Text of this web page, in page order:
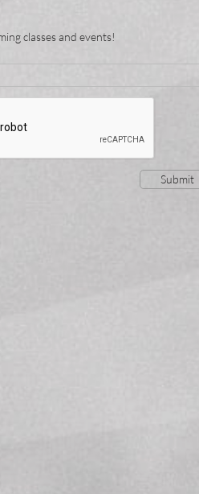
Submit
classes and events!